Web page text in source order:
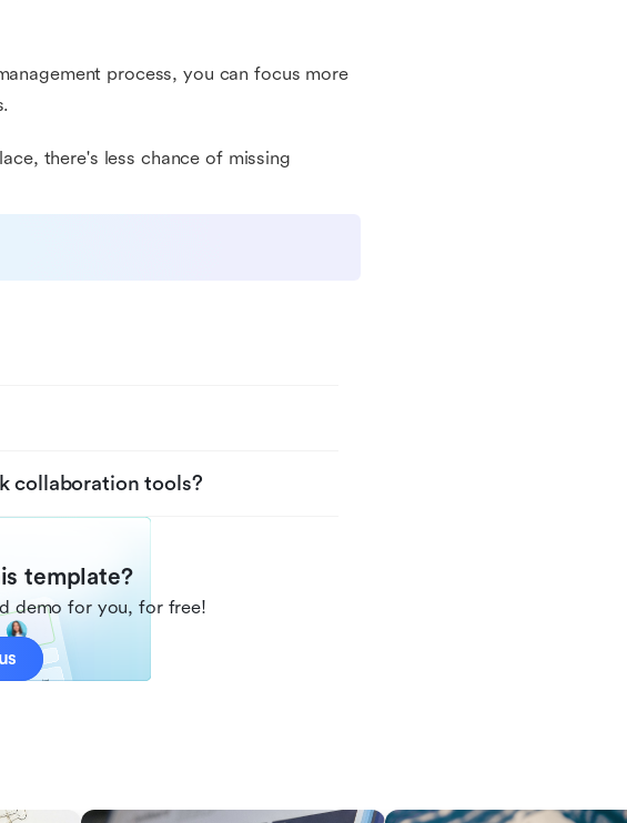
process, you can focus more
there's less chance of missing
collaboration tools?
template?
demo for you, for free!